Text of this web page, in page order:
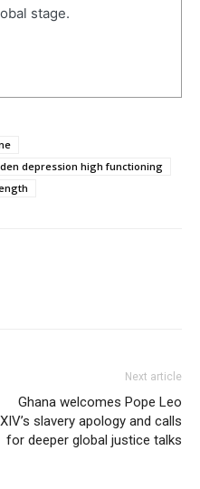
stage.
depression high functioning
Next article
Ghana welcomes Pope Leo
XIV’s slavery apology and calls
for deeper global justice talks